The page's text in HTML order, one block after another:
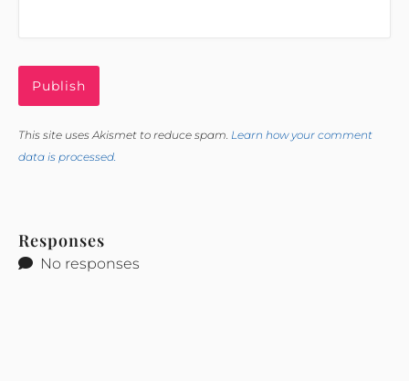
This site uses Akismet to reduce spam. Learn how your comment
data is processed.
Responses
No responses